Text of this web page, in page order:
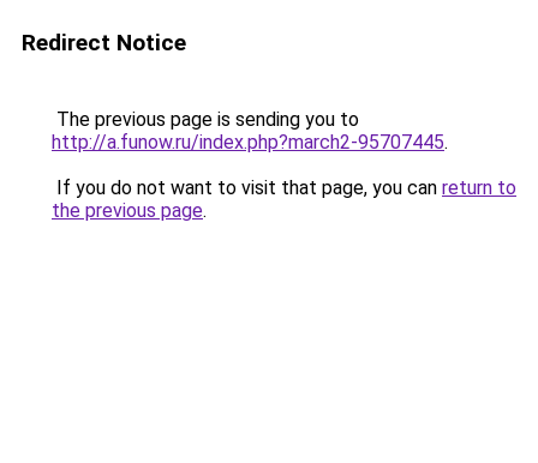
Redirect Notice
The previous page is sending you to
http://a.funow.ru/index.php?march2-95707445.
If you do not want to visit that page, you can return to
the previous page.